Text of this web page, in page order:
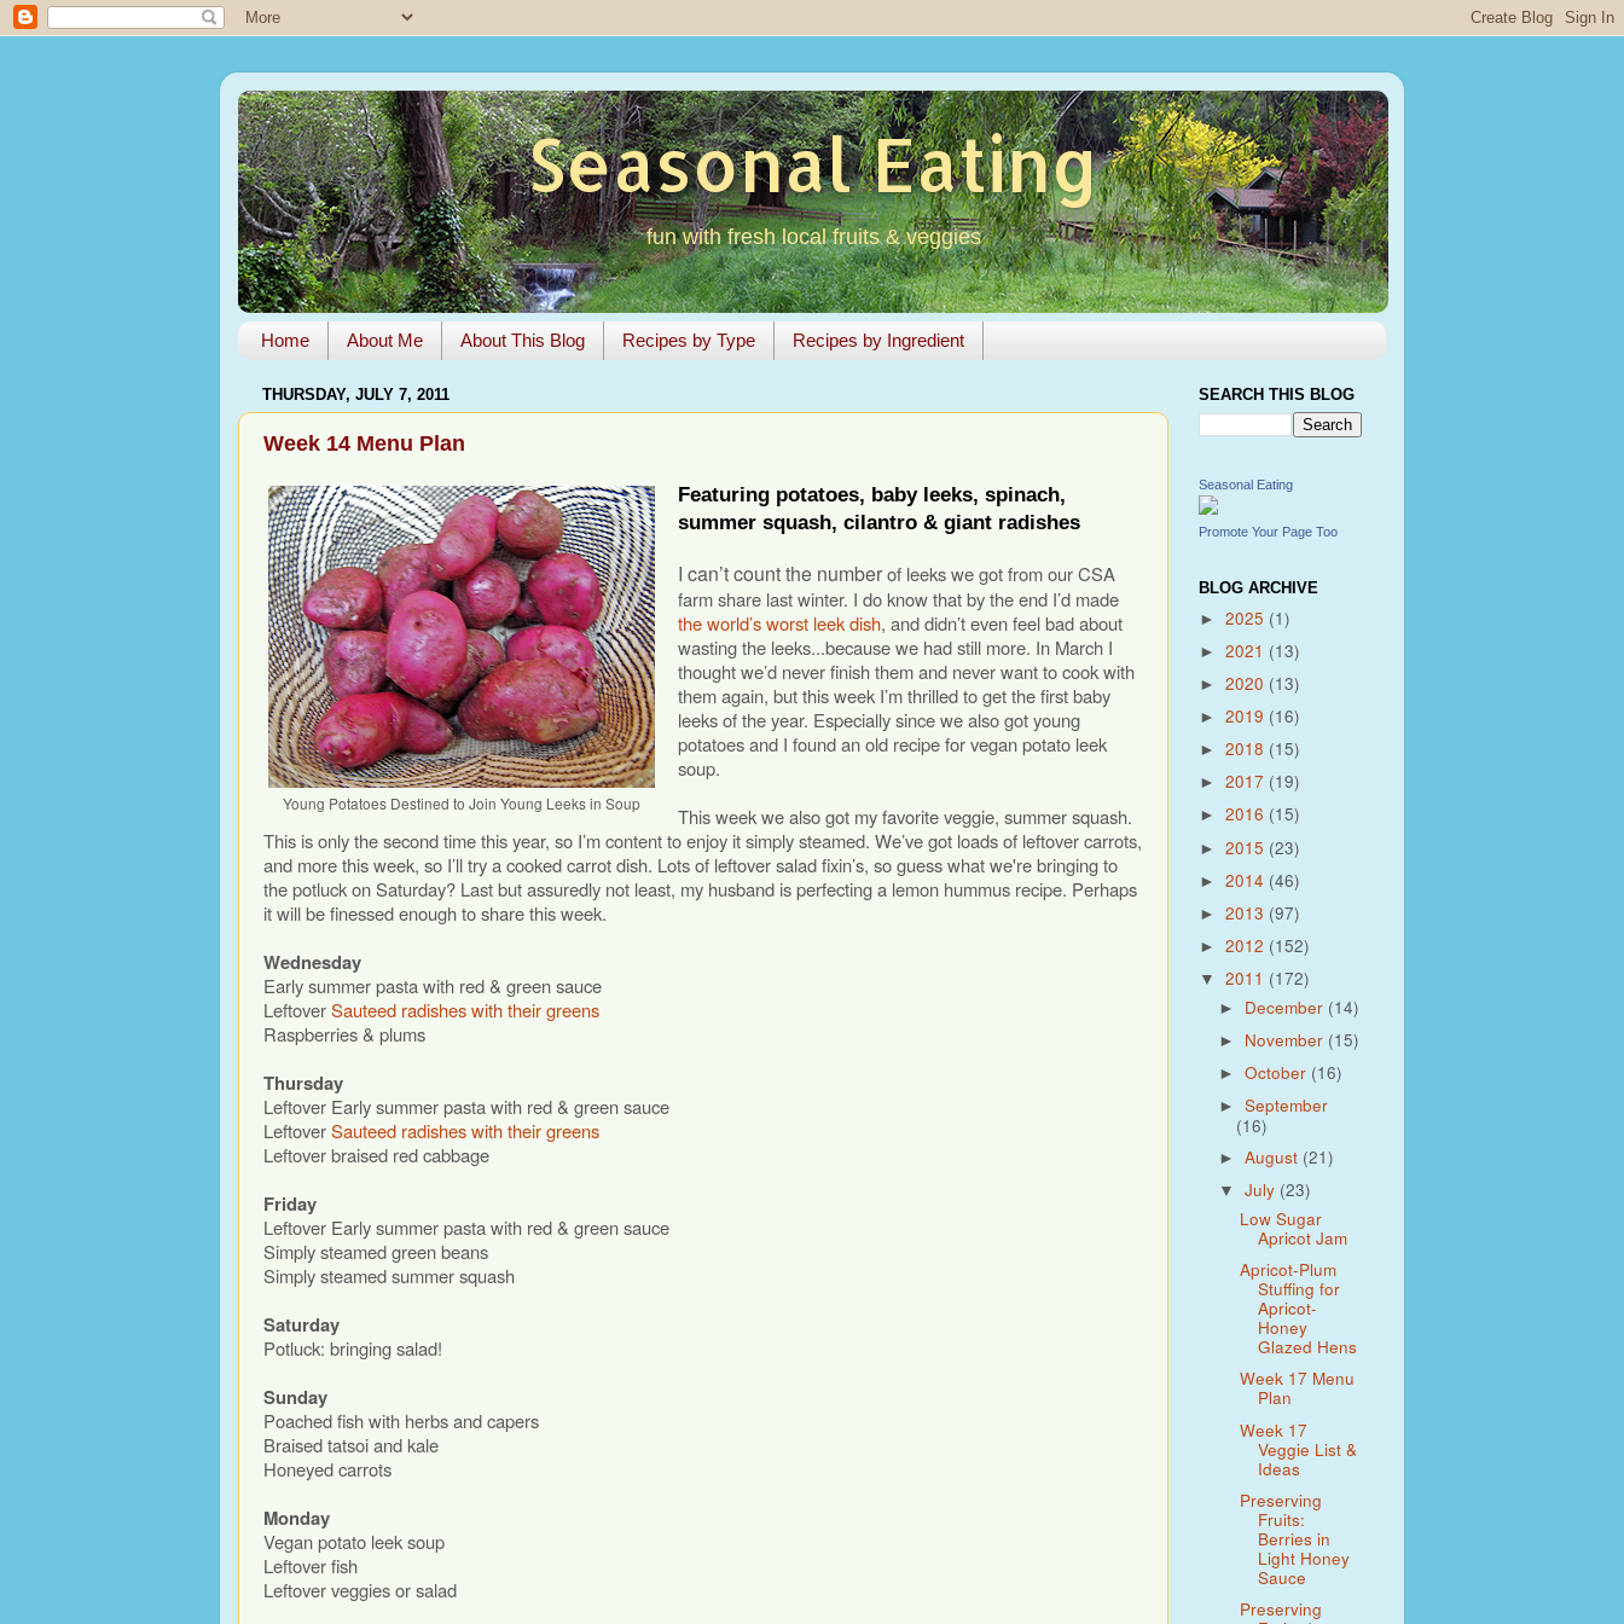
Seasonal Eating
fun with fresh local fruits & veggies
Home About Me About This Blog Recipes by Type Recipes by Ingredient
THURSDAY, JULY 7, 2011
Week 14 Menu Plan
Young Potatoes Destined to Join Young Leeks in Soup
Featuring potatoes, baby leeks, spinach,
summer squash, cilantro & giant radishes
I can’t count the numberof leeks we got from our CSA
farm share last winter. I do know that by the end I’d made
the world’s worst leek dish, and didn’t even feel bad about
wasting the leeks...because we had still more. In March I
thought we’d never finish them and never want to cook with
them again, but this week I’m thrilled to get the first baby
leeks of the year. Especially since we also got young
potatoes and I found an old recipe for vegan potato leek
soup.
This week we also got my favorite veggie, summer squash.
This is only the second time this year, so I’m content to enjoy it simply steamed. We’ve got loads of leftover carrots,
and more this week, so I’ll try a cooked carrot dish. Lots of leftover salad fixin’s, so guess what we're bringing to
the potluck on Saturday? Last but assuredly not least, my husband is perfecting a lemon hummus recipe. Perhaps
it will be finessed enough to share this week.
Wednesday
Early summer pasta with red & green sauce
LeftoverSauteed radishes with their greens
Raspberries & plums
Thursday
Leftover Early summer pasta with red & green sauce
LeftoverSauteed radishes with their greens
Leftover braised red cabbage
Friday
Leftover Early summer pasta with red & green sauce
Simply steamed green beans
Simply steamed summer squash
Saturday
Potluck: bringing salad!
Sunday
Poached fish with herbs and capers
Braised tatsoi and kale
Honeyed carrots
Monday
Vegan potato leek soup
Leftover fish
Leftover veggies or salad
SEARCH THIS BLOG
Seasonal Eating
Promote Your Page Too
BLOG ARCHIVE
► 2025 (1)
► 2021 (13)
► 2020 (13)
► 2019 (16)
► 2018 (15)
► 2017 (19)
► 2016 (15)
► 2015 (23)
► 2014 (46)
► 2013 (97)
► 2012 (152)
▼ 2011 (172)
► December (14)
► November (15)
►October (16)
►September
(16)
►August (21)
▼July (23)
Low Sugar
Apricot Jam
Apricot-Plum
Stuffing for
Apricot-
Honey
Glazed Hens
Week 17 Menu
Plan
Week 17
Veggie List &
Ideas
Preserving
Fruits:
Berries in
Light Honey
Sauce
Preserving